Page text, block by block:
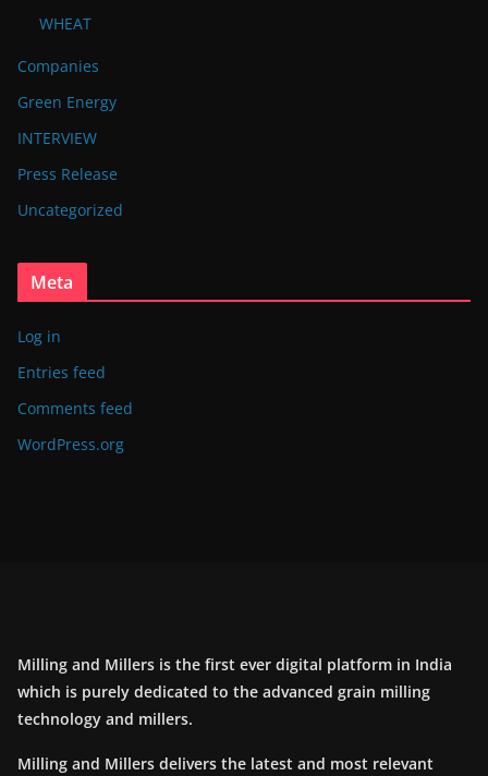
WHEAT
Companies
Green Energy
INTERVIEW
Press Release
Uncategorized
Meta
Log in
Entries feed
Comments feed
WordPress.org
Milling and Millers is the first ever digital platform in India
which is purely dedicated to the advanced grain milling
technology and millers.
Milling and Millers delivers the latest and most relevant